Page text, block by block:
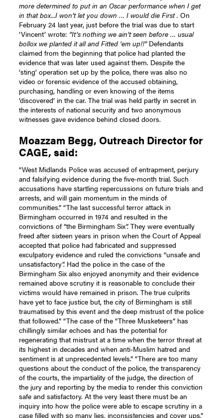
more determined to put in an Oscar performance when I get
in that box...I won’t let you down … I would die First . On
February 24 last year, just before the trial was due to start
‘Vincent’ wrote: “It’s nothing we ain’t seen before … usual
bollox we planted it all and Fitted ‘em up!!”Defendants
claimed from the beginning that police had planted the
evidence that was later used against them. Despite the
‘sting’ operation set up by the police, there was also no
video or forensic evidence of the accused obtaining,
purchasing, handling or even knowing of the items
‘discovered’ in the car. The trial was held partly in secret in
the interests of national security and two anonymous
witnesses gave evidence behind closed doors.
Moazzam Begg, Outreach Director for
CAGE, said:
“West Midlands Police was accused of entrapment, perjury
and falsifying evidence during the five-month trial. Such
accusations have startling repercussions on future trials and
arrests, and will gain momentum in the minds of
communities.”“The last successful terror attack in
Birmingham occurred in 1974 and resulted in the
convictions of “the Birmingham Six”. They were eventually
freed after sixteen years in prison when the Court of Appeal
accepted thatpolice had fabricated andsuppressed
exculpatory evidence and ruled the convictions “unsafe and
unsatisfactory”. Had the police in the case of the
Birmingham Six also enjoyed anonymity and their evidence
remained above scrutiny it is reasonable to conclude their
victims would have remained in prison. The true culprits
have yet to face justice but, the city of Birmingham is still
traumatised by this event and the deep mistrust of the police
that followed.” “The case of the “Three Musketeers” has
chillingly similar echoes and has the potential for
regenerating that mistrust at a time when the terror threat at
its highest in decades and when anti-Muslim hatred and
sentiment is at unprecedented levels.” “There are too many
questions about the conduct of the police, the transparency
of the courts, the impartiality of the judge, the direction of
the jury and reporting by the media to render this conviction
safe and satisfactory. At the very least there must be an
inquiry into how the police were able to escape scrutiny in a
case filled with so many lies, inconsistencies and cover ups.”